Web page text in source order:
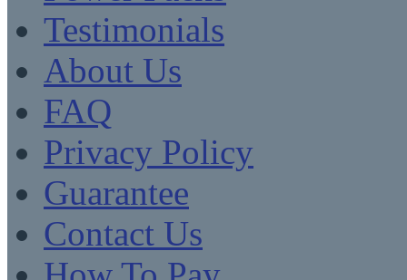
Testimonials
About Us
FAQ
Privacy Policy
Guarantee
Contact Us